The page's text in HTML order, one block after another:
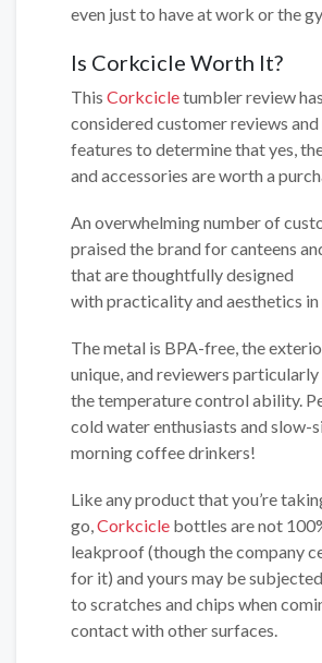
even just to have at work or the
Is Corkcicle Worth It?
This Corkcicletumbler review
considered customer reviews
features to determine that yes,
and accessories are worth a
An overwhelming number of
praised the brand for canteens
that are thoughtfully designed
with practicality and aesthetics in
The metal is BPA-free, the
unique, and reviewers
the temperature control ability.
cold water enthusiasts and slow-
morning coffee drinkers!
Like any product that you’re
go,Corkcicle bottles are not
leakproof (though the company
for it) and yours may be subjected
to scratches and chips when
contact with other surfaces.